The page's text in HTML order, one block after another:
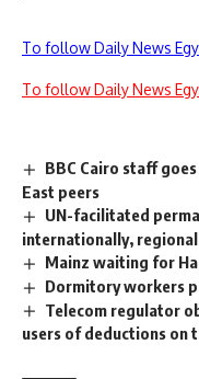
To follow Daily News
To follow Daily News
BBC Cairo staff
East peers
UN-facilitated
internationally,
Mainz waiting for
Dormitory workers
Telecom regulator
users of deductions on